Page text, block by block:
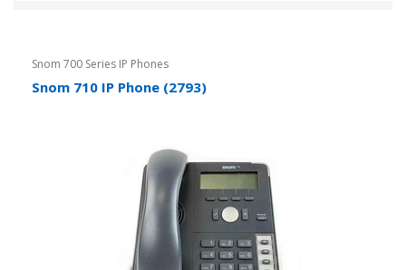
Snom 700 Series IP Phones
Snom 710 IP Phone (2793)